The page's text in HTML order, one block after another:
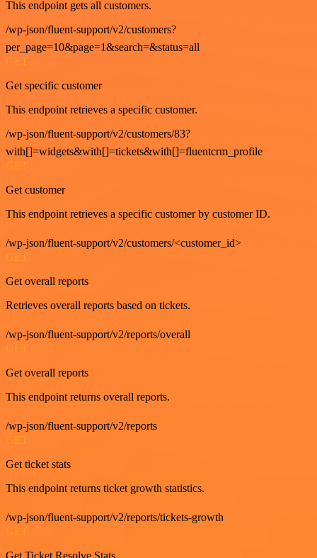
This endpoint gets all customers.
/wp-json/fluent-support/v2/customers?
per_page=10&page=1&search=&status=all
GET
Get specific customer
This endpoint retrieves a specific customer.
/wp-json/fluent-support/v2/customers/83?
with[]=widgets&with[]=tickets&with[]=fluentcrm_profile
GET
Get customer
This endpoint retrieves a specific customer by customer ID.
/wp-json/fluent-support/v2/customers/<customer_id>
GET
Get overall reports
Retrieves overall reports based on tickets.
/wp-json/fluent-support/v2/reports/overall
Get overall reports
This endpoint returns overall reports.
/wp-json/fluent-support/v2/reports
GET
Get ticket stats
This endpoint returns ticket growth statistics.
/wp-json/fluent-support/v2/reports/tickets-growth
Get Ticket Resolve Stats